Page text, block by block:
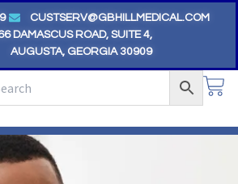
CUSTSERV@GBHILLMEDICAL.COM
DAMASCUS ROAD, SUITE 4,
AUGUSTA, GEORGIA 30909